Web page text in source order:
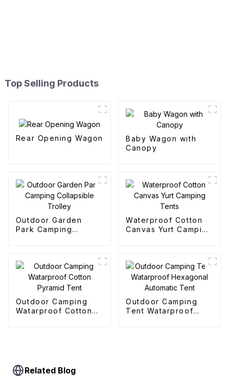
Top Selling Products
Rear Opening Wagon
Baby Wagon with
Canopy
Outdoor Garden
Park Camping
Waterproof Cotton
Canvas Yurt Camping
Outdoor Camping
Watarproof Cotton
Outdoor Camping
Tent Watarproof
Related Blog